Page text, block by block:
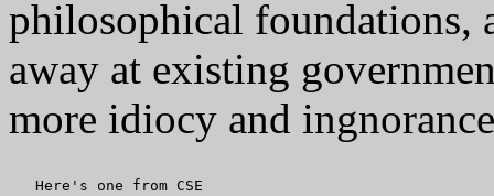
philosophical foundations,
away at existing
more idiocy and
   Here's one from CSE